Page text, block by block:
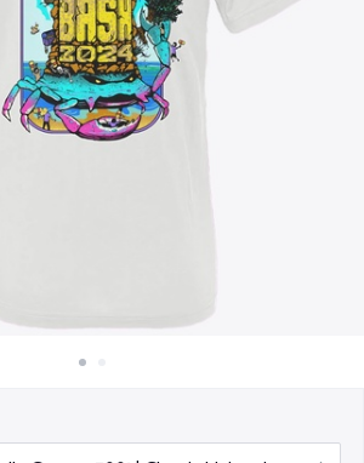
Bán ở khắp mọi nơi
Thứ gì cũng bán
Printed Premium Tee